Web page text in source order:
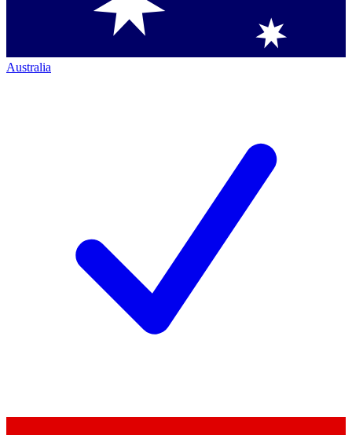
Australia